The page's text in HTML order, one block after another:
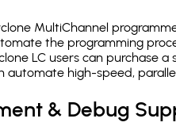
MultiChannel
the programming
LC users can purchase
automate high-speed,
& Debug